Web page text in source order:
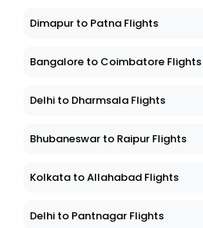
Dimapur to Patna Flights
Bangalore to Coimbatore Flights
Delhi to Dharmsala Flights
Bhubaneswar to Raipur Flights
Kolkata to Allahabad Flights
Delhi to Pantnagar Flights